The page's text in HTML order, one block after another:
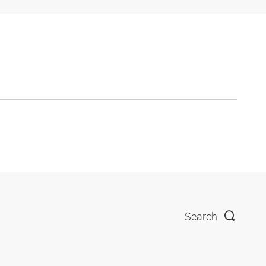
Search